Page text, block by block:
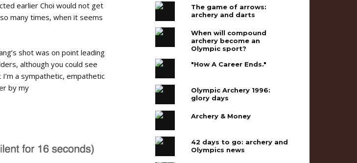
earlier Choi would not get
many times, when it seems
shot was on point leading
although you could see
a sympathetic, empathetic
by my
The game of arrows:
archery and darts
When will compound
archery become an
Olympic sport?
"How A Career Ends."
Olympic Archery 1996:
glory days
Archery & Money
42 days to go: archery and
Olympics news